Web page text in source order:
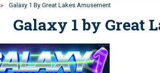
Galaxy 1 By Great Lakes Amusement
Galaxy 1 by Great